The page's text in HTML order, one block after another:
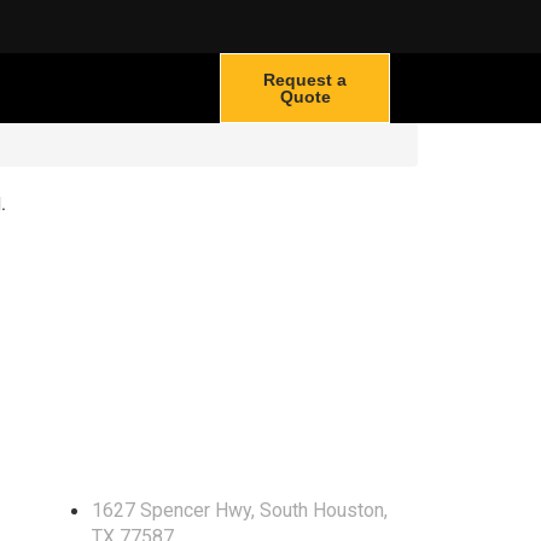
Request a
Quote
1627 Spencer Hwy, South Houston,